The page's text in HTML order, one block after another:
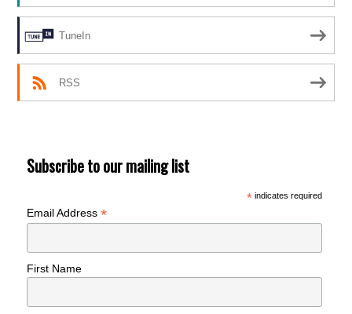
TuneIn
RSS
Subscribe to our mailing list
*indicates required
Email Address*
First Name